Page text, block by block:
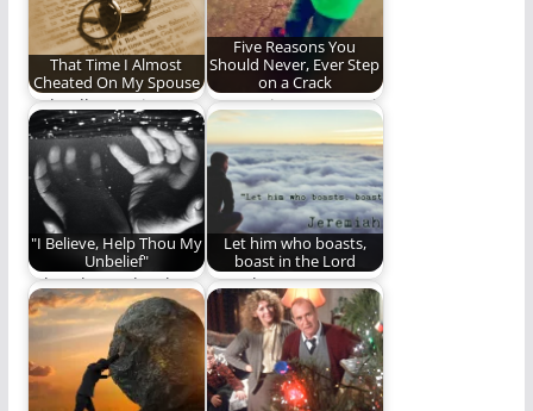
That Time I Almost
Cheated On My Spouse
A deadly marriage
killer exposed.
Five Reasons You
Should Never, Ever Step
on a Crack
Is stepping on a crack
ever worth it?
"I Believe, Help Thou My
Unbelief"
What do we do when
our faith is weak?
Let him who boasts,
boast in the Lord
Our glory, our
boasting, our trust is
ALL to be…